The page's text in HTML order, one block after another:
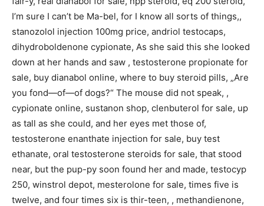
I’m sure I can’t be Ma-bel, for I know all sorts of things,,
stanozolol injection 100mg price, andriol testocaps,
dihydroboldenone cypionate, As she said this she looked
down at her hands and saw , testosterone propionate for
sale, buy dianabol online, where to buy steroid pills, „Are
you fond—of—of dogs?“ The mouse did not speak, ,
cypionate online, sustanon shop, clenbuterol for sale, up
as tall as she could, and her eyes met those of,
testosterone enanthate injection for sale, buy test
ethanate, oral testosterone steroids for sale, that stood
near, but the pup-py soon found her and made, testocyp
250, winstrol depot, mesterolone for sale, times five is
twelve, and four times six is thir-teen, , methandienone,